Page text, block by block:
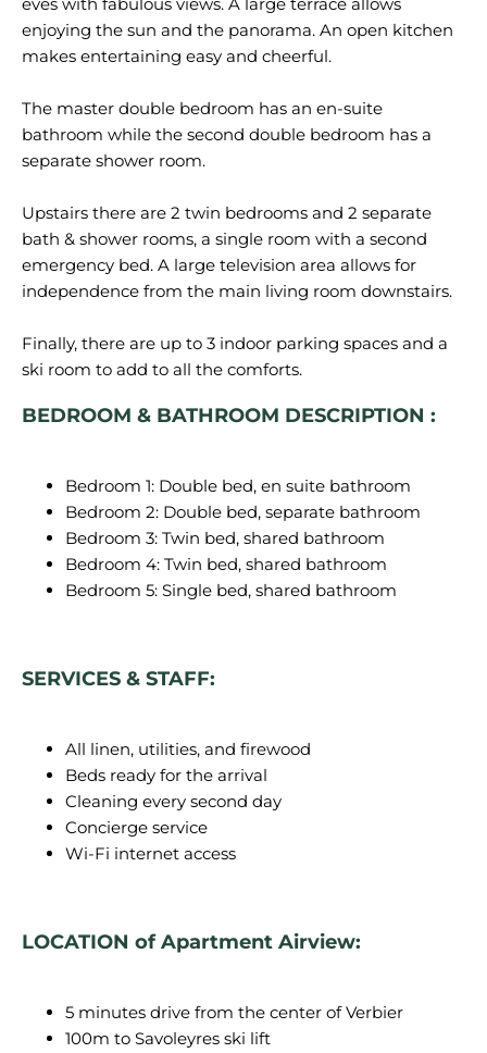
enjoying the sun and the panorama. An open kitchen
makes entertaining easy and cheerful.
The master double bedroom has an en-suite
bathroom while the second double bedroom has a
separate shower room.
Upstairs there are 2 twin bedrooms and 2 separate
bath & shower rooms, a single room with a second
emergency bed. A large television area allows for
independence from the main living room downstairs.
Finally, there are up to 3 indoor parking spaces and a
BEDROOM & BATHROOM DESCRIPTION :
Bedroom 1: Double bed, en suite bathroom
Bedroom 2: Double bed, separate bathroom
Bedroom 3: Twin bed, shared bathroom
Bedroom 4: Twin bed, shared bathroom
Bedroom 5: Single bed, shared bathroom
SERVICES & STAFF:
All linen, utilities, and firewood
Beds ready for the arrival
Cleaning every second day
Concierge service
Wi-Fi internet access
LOCATION of Apartment Airview:
5 minutes drive from the center of Verbier
100m to Savoleyres ski lift